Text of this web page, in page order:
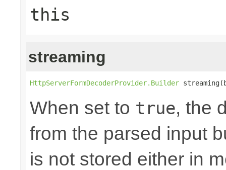
this
streaming
HttpServerFormDecoderProvider.Builder
When set to true, the
from the parsed input
is not stored either in